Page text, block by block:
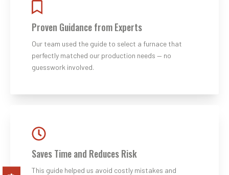
Proven Guidance from Experts
Our team used the guide to select a furnace that
perfectly matched our production needs — no
guesswork involved.
Saves Time and Reduces Risk
This guide helped us avoid costly mistakes and